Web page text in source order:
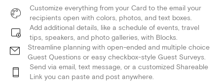
Customize everything from your Card to the email your
recipients open with colors, photos, and text boxes.
Add additional details, like a schedule of events, travel
tips, speakers, and photo galleries, with Blocks.
Streamline planning with open-ended and multiple choice
Guest Questions or easy checkbox-style Guest Surveys.
Send via email, text message, or a customized Shareable
Link you can paste and post anywhere.